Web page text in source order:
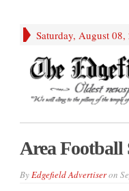
Saturday, August 08,
Area Football
ByEdgefield Advertiseron